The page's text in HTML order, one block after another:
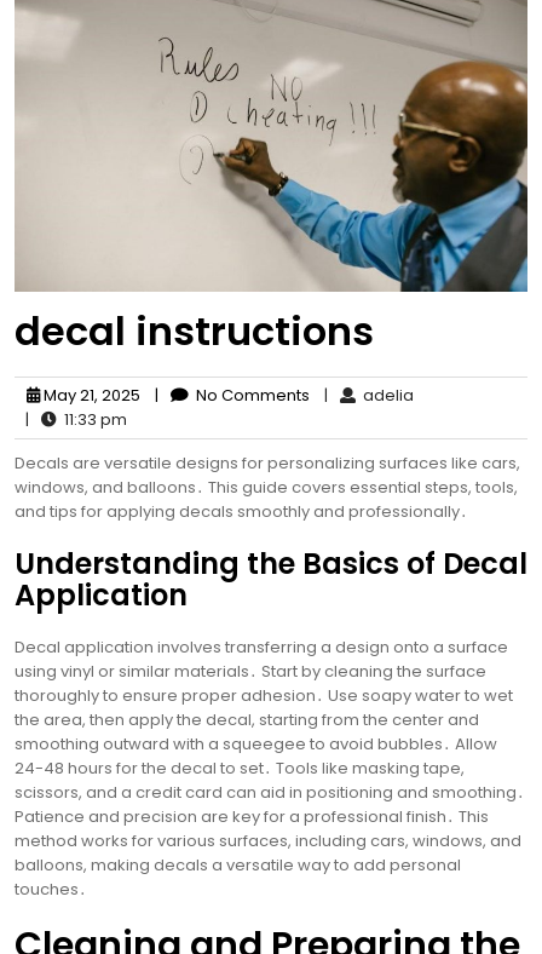
decal instructions
May 21, 2025 | No Comments |
adelia
|
11:33 pm
Decals are versatile designs for personalizing surfaces like cars,
windows, and balloons․ This guide covers essential steps, tools,
and tips for applying decals smoothly and professionally․
Understanding the Basics of Decal
Application
Decal application involves transferring a design onto a surface
using vinyl or similar materials․ Start by cleaning the surface
thoroughly to ensure proper adhesion․ Use soapy water to wet
the area, then apply the decal, starting from the center and
smoothing outward with a squeegee to avoid bubbles․ Allow
24-48 hours for the decal to set․ Tools like masking tape,
scissors, and a credit card can aid in positioning and smoothing․
Patience and precision are key for a professional finish․ This
method works for various surfaces, including cars, windows, and
balloons, making decals a versatile way to add personal
touches․